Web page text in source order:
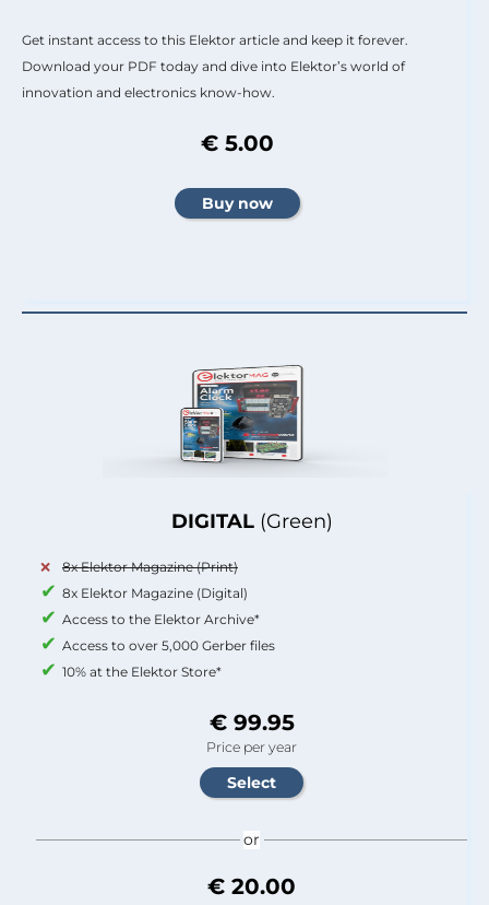
DIGITAL (Green)
8x Elektor Magazine (Print)
8x Elektor Magazine (Digital)
Access to the Elektor Archive*
Access to over 5,000 Gerber files
10% at the Elektor Store*
€ 99.95
Price per year
or
€ 20.00
Get instant access to this Elektor article and keep it forever.
Download your PDF today and dive into Elektor’s world of
innovation and electronics know-how.
€ 5.00